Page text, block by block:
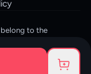
belong to the
and digital
platform and